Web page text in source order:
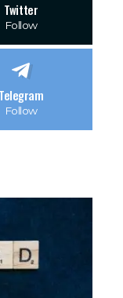
Twitter
Follow
Telegram
Follow